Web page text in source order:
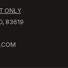
ONLY
83619